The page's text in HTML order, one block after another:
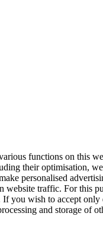
functions on this
their optimisation,
personalised
website traffic. For this
If you wish to accept only
and storage of